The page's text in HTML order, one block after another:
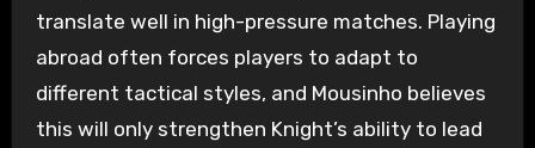
translate well in high-pressure matches. Playing
abroad often forces players to adapt to
different tactical styles, and Mousinho believes
this will only strengthen Knight’s ability to lead